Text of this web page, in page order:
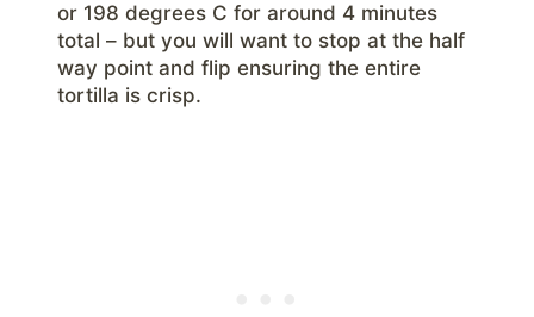
or 198 degrees C for around 4 minutes
total – but you will want to stop at the half
way point and flip ensuring the entire
tortilla is crisp.